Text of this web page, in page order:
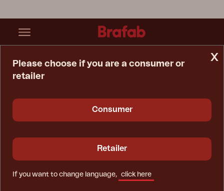
x
Please choose if you are a consumer or
retailer
Consumer
Retailer
If you want to change language, click here